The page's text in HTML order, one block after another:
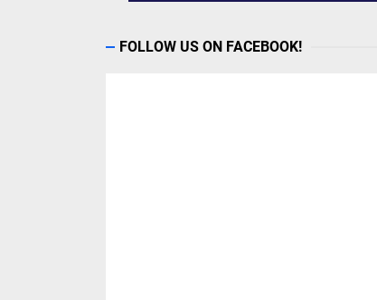
FOLLOW US ON FACEBOOK!